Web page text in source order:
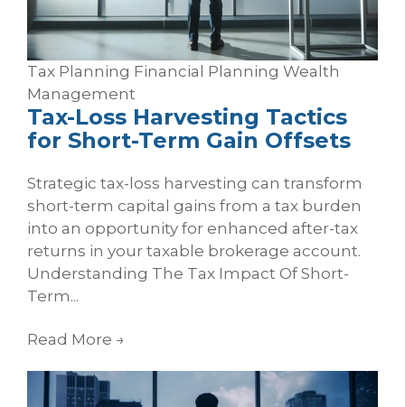
Tax Planning Financial Planning Wealth
Management
Tax‑Loss Harvesting Tactics
for Short‑Term Gain Offsets
Strategic tax-loss harvesting can transform
short-term capital gains from a tax burden
into an opportunity for enhanced after-tax
returns in your taxable brokerage account.
Understanding The Tax Impact Of Short-
Term...
Read More →